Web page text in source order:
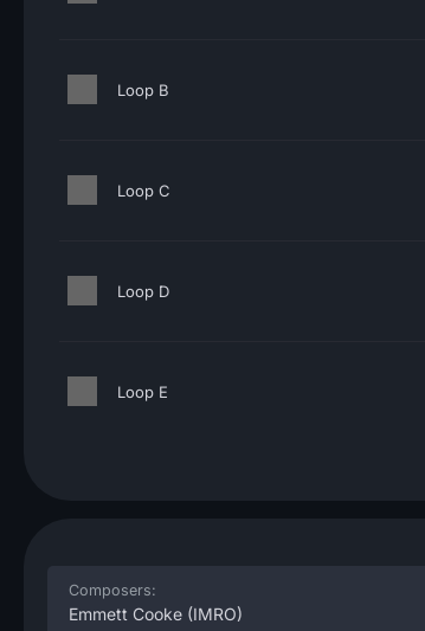
Loop B
Loop C
Loop D
Loop E
Composers:
Emmett Cooke (IMRO)